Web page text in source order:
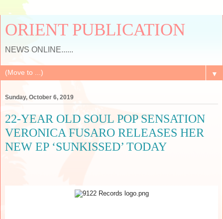
ORIENT PUBLICATION
NEWS ONLINE......
▼
Sunday, October 6, 2019
22-YEAR OLD SOUL POP SENSATION
VERONICA FUSARO RELEASES HER
NEW EP ‘SUNKISSED’ TODAY